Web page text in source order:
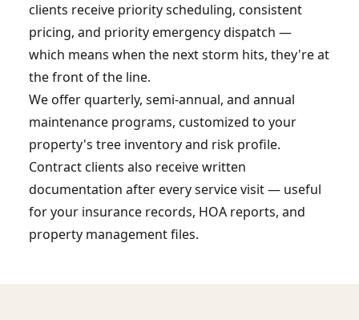
clients receive priority scheduling, consistent
pricing, and priority emergency dispatch —
which means when the next storm hits, they're at
the front of the line.
We offer quarterly, semi-annual, and annual
maintenance programs, customized to your
property's tree inventory and risk profile.
Contract clients also receive written
documentation after every service visit — useful
for your insurance records, HOA reports, and
property management files.